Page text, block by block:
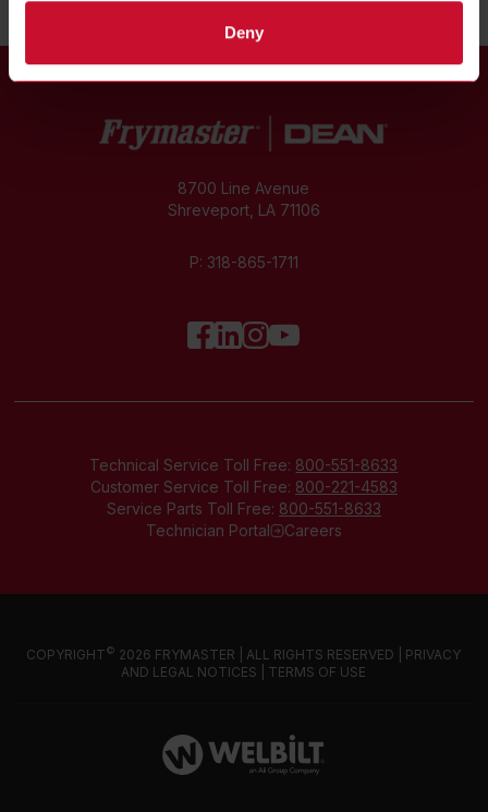
Deny
8700 Line Avenue
Shreveport, LA 71106
P: 318-865-1711
Technical Service Toll Free: 800-551-8633
Customer Service Toll Free: 800-221-4583
Service Parts Toll Free: 800-551-8633
Technician Portal
Careers
COPYRIGHT© 2026 FRYMASTER | ALL RIGHTS RESERVED | PRIVACY
AND LEGAL NOTICES
TERMS OF USE